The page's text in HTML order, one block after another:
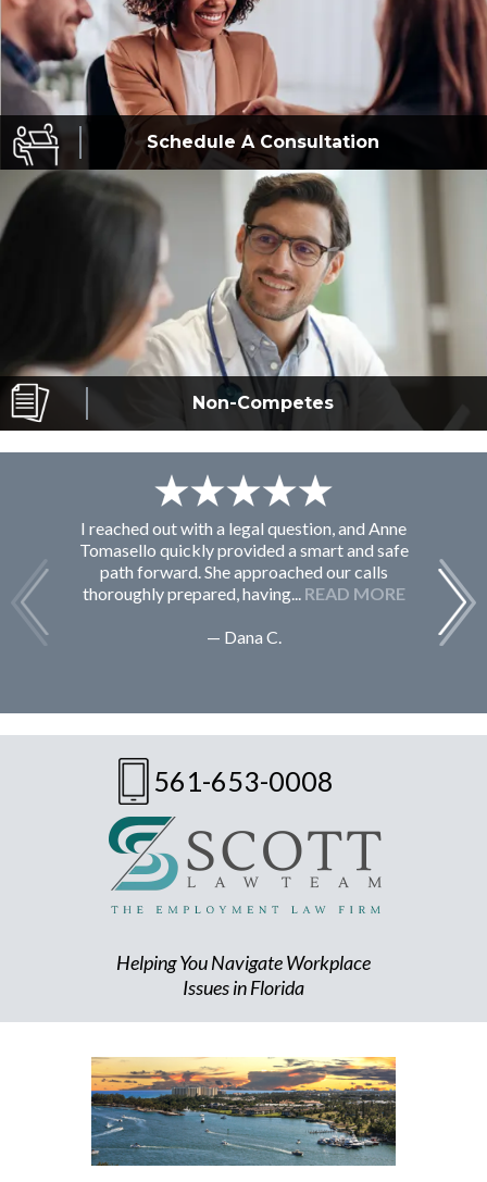
Schedule AConsultation
Non-Competes
I reached out with a legal question, and Anne
Tomasello quickly provided a smart and safe
path forward. She approached our calls
thoroughly prepared, having... READ MORE
— Dana C.
561-653-0008
Helping You Navigate Workplace
Issues in Florida